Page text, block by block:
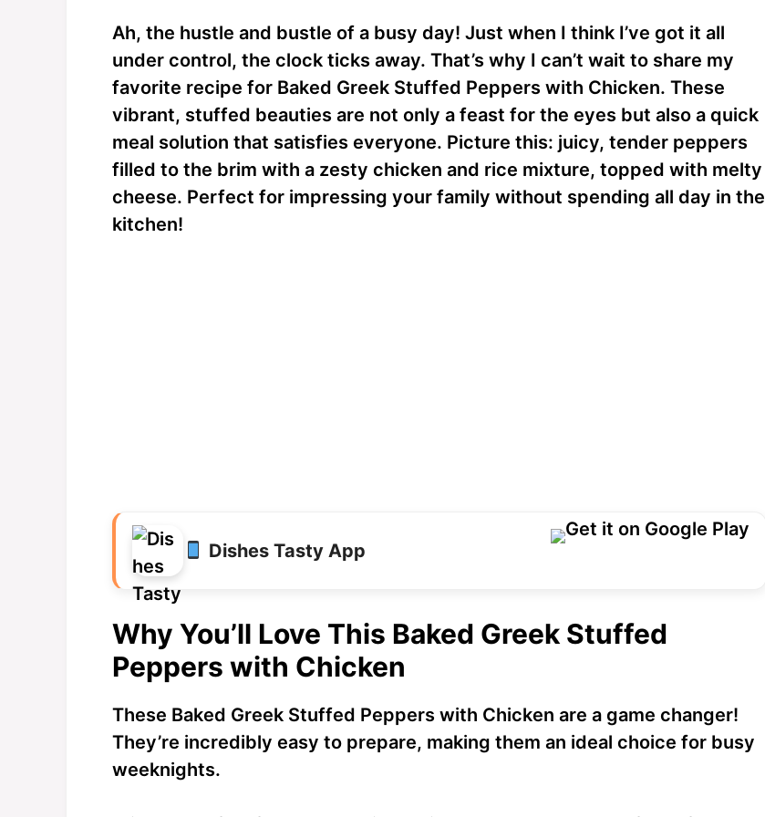
e
o
Ah, the hustle and bustle of a busy day! Just when I think I’ve got it all
under control, the clock ticks away. That’s why I can’t wait to share my
favorite recipe for Baked Greek Stuffed Peppers with Chicken. These
vibrant, stuffed beauties are not only a feast for the eyes but also a quick
meal solution that satisfies everyone. Picture this: juicy, tender peppers
filled to the brim with a zesty chicken and rice mixture, topped with melty
cheese. Perfect for impressing your family without spending all day in the
kitchen!
Dishes Tasty App
Why You’ll Love This Baked Greek Stuffed
Peppers with Chicken
These Baked Greek Stuffed Peppers with Chicken are a game changer!
They’re incredibly easy to prepare, making them an ideal choice for busy
weeknights.